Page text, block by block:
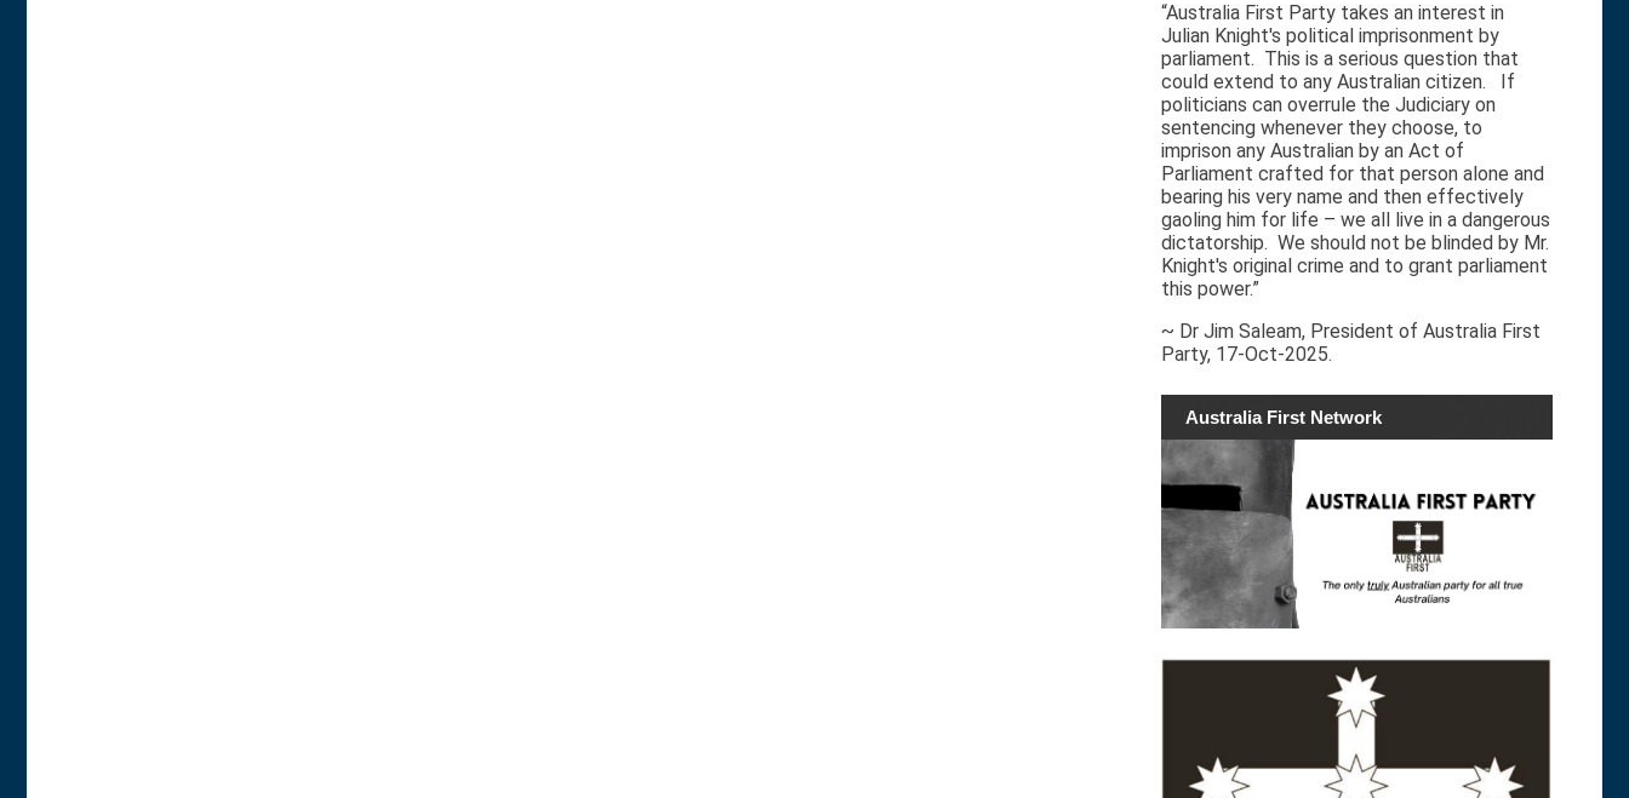
“Australia First Party takes an interest in
Julian Knight's political imprisonment by
parliament. This is a serious question that
could extend to any Australian citizen. If
politicians can overrule the Judiciary on
sentencing whenever they choose, to
imprison any Australian by an Act of
Parliament crafted for that person alone and
bearing his very name and then effectively
gaoling him for life – we all live in a dangerous
dictatorship. We should not be blinded by Mr.
Knight's original crime and to grant parliament
this power.”
~ Dr Jim Saleam, President of Australia First
Party, 17-Oct-2025.
Australia First Network